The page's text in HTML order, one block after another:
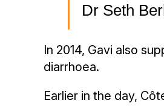
Dr Seth
In 2014, Gavi also
diarrhoea.
Earlier in the day,